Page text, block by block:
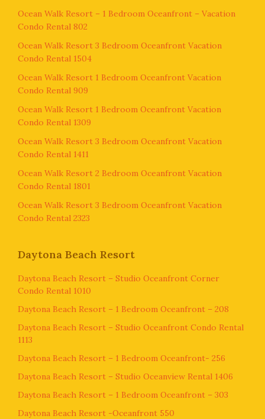
Ocean Walk Resort – 1 Bedroom Oceanfront – Vacation
Condo Rental 802
Ocean Walk Resort 3 Bedroom Oceanfront Vacation
Condo Rental 1504
Ocean Walk Resort 1 Bedroom Oceanfront Vacation
Condo Rental 909
Ocean Walk Resort 1 Bedroom Oceanfront Vacation
Condo Rental 1309
Ocean Walk Resort 3 Bedroom Oceanfront Vacation
Condo Rental 1411
Ocean Walk Resort 2 Bedroom Oceanfront Vacation
Condo Rental 1801
Ocean Walk Resort 3 Bedroom Oceanfront Vacation
Condo Rental 2323
Daytona Beach Resort
Daytona Beach Resort – Studio Oceanfront Corner
Condo Rental 1010
Daytona Beach Resort – 1 Bedroom Oceanfront – 208
Daytona Beach Resort – Studio Oceanfront Condo Rental
1113
Daytona Beach Resort – 1 Bedroom Oceanfront- 256
Daytona Beach Resort – Studio Oceanview Rental 1406
Daytona Beach Resort – 1 Bedroom Oceanfront – 303
Daytona Beach Resort -Oceanfront 550